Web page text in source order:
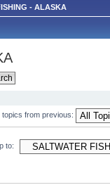
- ALASKA
topics from previous:
to: